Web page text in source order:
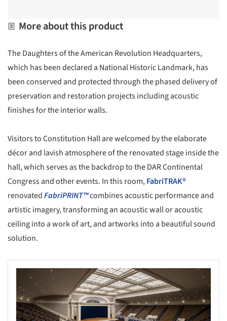
More about this product
The Daughters of the American Revolution Headquarters,
which has been declared a National Historic Landmark, has
been conserved and protected through the phased delivery of
preservation and restoration projects including acoustic
finishes for the interior walls.
Visitors to Constitution Hall are welcomed by the elaborate
décor and lavish atmosphere of the renovated stage inside the
hall, which serves as the backdrop to the DAR Continental
Congress and other events. In this room,FabriTRAK®
renovatedFabriPRINT™combines acoustic performance and
artistic imagery, transforming an acoustic wall or acoustic
ceiling into a work of art, and artworks into a beautiful sound
solution.